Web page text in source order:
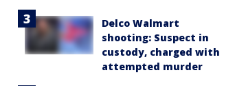
Delco Walmart
shooting: Suspect in
custody, charged with
attempted murder